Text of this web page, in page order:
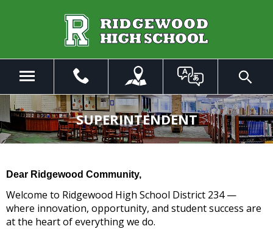
Toggle
Search
The
site
navigation
utilizes
enter,
escape,
and
space
bar
Menu
SUPERINTENDENT
Dear Ridgewood Community,
Welcome to Ridgewood High School District 234 —
where innovation, opportunity, and student success are
at the heart of everything we do.